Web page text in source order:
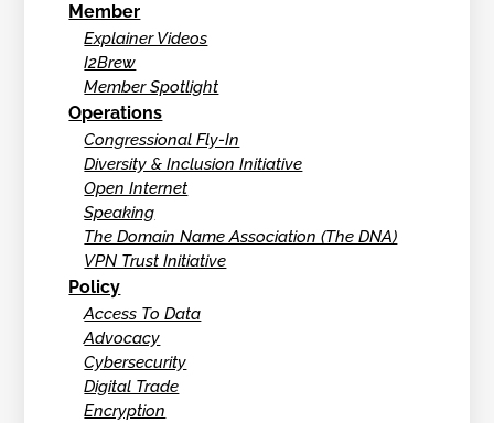
Member
Explainer Videos
I2Brew
Member Spotlight
Operations
Congressional Fly-In
Diversity & Inclusion Initiative
Open Internet
Speaking
The Domain Name Association (The DNA)
VPN Trust Initiative
Policy
Access To Data
Advocacy
Cybersecurity
Digital Trade
Encryption